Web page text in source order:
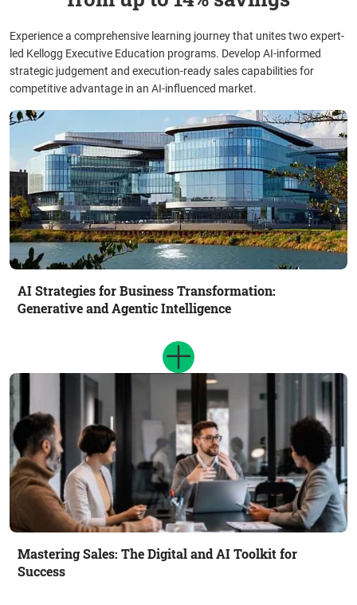
Experience a comprehensive learning journey that unites two expert-
led Kellogg Executive Education programs. Develop AI-informed
strategic judgement and execution-ready sales capabilities for
competitive advantage in an AI-influenced market.
AI Strategies for Business Transformation:
Generative and Agentic Intelligence
Mastering Sales: The Digital and AI Toolkit for
Success